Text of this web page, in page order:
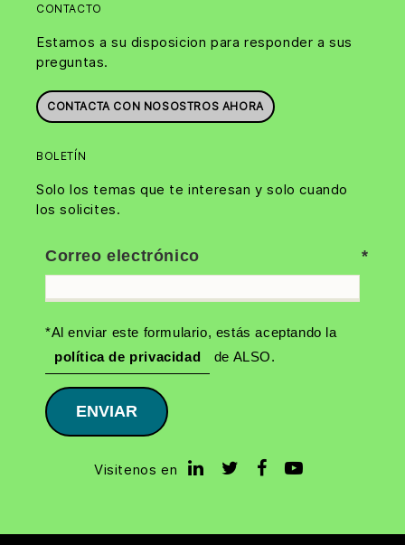
CONTACTO
Estamos a su disposicion para responder a sus
preguntas.
CONTACTA CON NOSOSTROS AHORA
BOLETÍN
Solo los temas que te interesan y solo cuando
los solicites.
Correo electrónico
*Al enviar este formulario, estás aceptando la
política de privacidad
de ALSO.
ENVIAR
Visitenos en